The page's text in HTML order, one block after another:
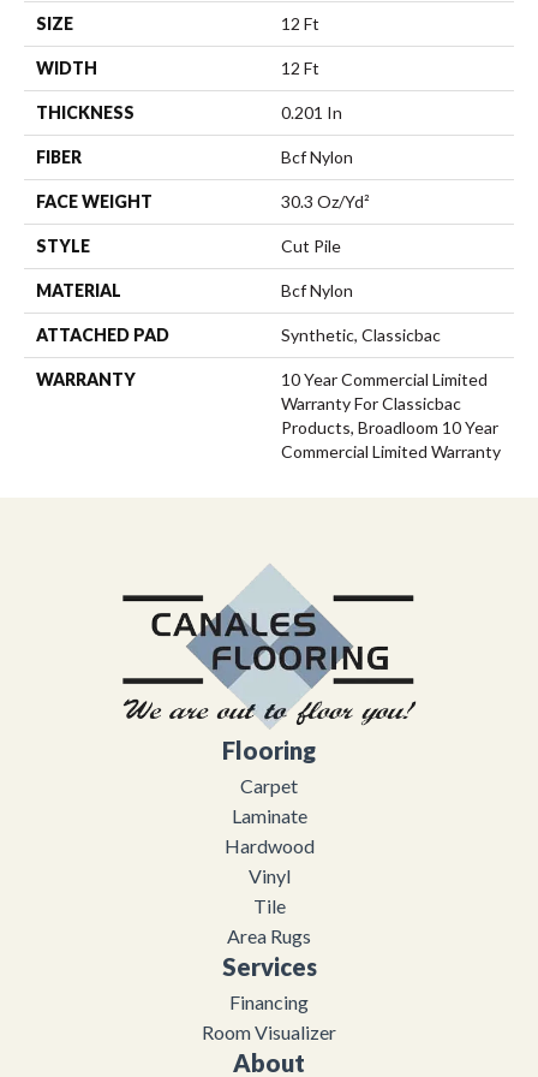
SIZE 12 Ft
WIDTH 12 Ft
THICKNESS 0.201 In
FIBER Bcf Nylon
FACE WEIGHT 30.3 Oz/yd²
STYLE Cut Pile
MATERIAL Bcf Nylon
ATTACHED PAD Synthetic, Classicbac
WARRANTY
10 Year Commercial Limited
Warranty For Classicbac
Products, Broadloom 10 Year
Commercial Limited Warranty
Flooring
Carpet
Laminate
Hardwood
Vinyl
Tile
Area Rugs
Services
Financing
Room Visualizer
About